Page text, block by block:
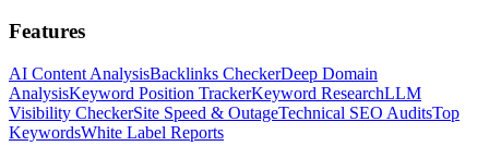
Features
AI Content AnalysisBacklinks CheckerDeep Domain
AnalysisKeyword Position TrackerKeyword ResearchLLM
Visibility CheckerSite Speed & OutageTechnical SEO AuditsTop
KeywordsWhite Label Reports